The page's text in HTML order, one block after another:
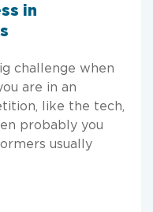
in
challenge when
are in an
like the tech,
probably you
usually